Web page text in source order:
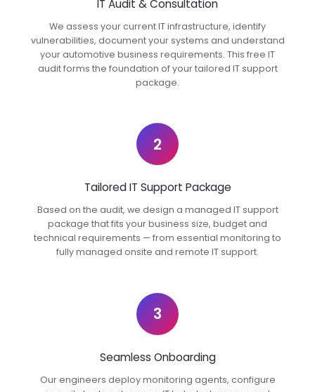
IT Audit & Consultation
We assess your current IT infrastructure, identify
vulnerabilities, document your systems and understand
your automotive business requirements. This free IT
audit forms the foundation of your tailored IT support
package.
2
Tailored IT Support Package
Based on the audit, we design a managed IT support
package that fits your business size, budget and
technical requirements — from essential monitoring to
fully managed onsite and remote IT support.
3
Seamless Onboarding
Our engineers deploy monitoring agents, configure